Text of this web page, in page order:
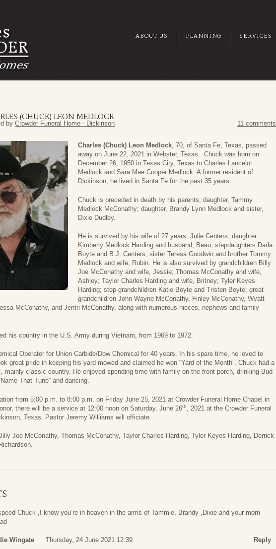
ABOUT US PLANNING SERVICES
(CHUCK) LEON MEDLOCK
by Crowder Funeral Home - Dickinson 11 comments
Charles (Chuck) Leon Medlock, 70, of Santa Fe, Texas, passed
away on June 22, 2021 in Webster, Texas. Chuck was born on
December 26, 1950 in Texas City, Texas to Charles Lancelot
Medlock and Sara Mae Cooper Medlock. A former resident of
Dickinson, he lived in Santa Fe for the past 35 years.
Chuck is preceded in death by his parents; daughter, Tammy
Medlock McConathy; daughter, Brandy Lynn Medlock and sister,
Dixie Dudley.
He is survived by his wife of 27 years, Julie Centers; daughter
Kimberly Medlock Harding and husband, Beau; stepdaughters Darla
Boyte and B.J. Centers; sister Teresa Goodwin and brother Tommy
Medlock and wife, Robin. He is also survived by grandchildren Billy
Joe McConathy and wife, Jessie; Thomas McConathy and wife,
Ashley; Taylor Charles Harding and wife, Britney; Tyler Keyes
Harding; step-grandchildren Katie Boyte and Tristen Boyte; great
grandchildren John Wayne McConathy, Finley McConathy, Wyatt
McConathy, and Jentri McConathy, along with numerous nieces, nephews and family
his country in the U.S. Army during Vietnam, from 1969 to 1972.
Operator for Union Carbide/Dow Chemical for 40 years. In his spare time, he loved to
great pride in keeping his yard mowed and claimed he won “Yard of the Month”. Chuck had a
mainly classic country. He enjoyed spending time with family on the front porch, drinking Bud
That Tune” and dancing.
from 5:00 p.m. to 8:00 p.m. on Friday June 25, 2021 at Crowder Funeral Home Chapel in
there will be a service at 12:00 noon on Saturday, June 26th
, 2021 at the Crowder Funeral
Texas. Pastor Jeremy Williams will officiate.
Joe McConathy, Thomas McConathy, Taylor Charles Harding, Tyler Keyes Harding, Derrick
Chuck ,I know you’re in heaven in the arms of Tammie, Brandy ,Dixie and your mom
Wingate Thursday, 24 June 2021 12:39 Reply